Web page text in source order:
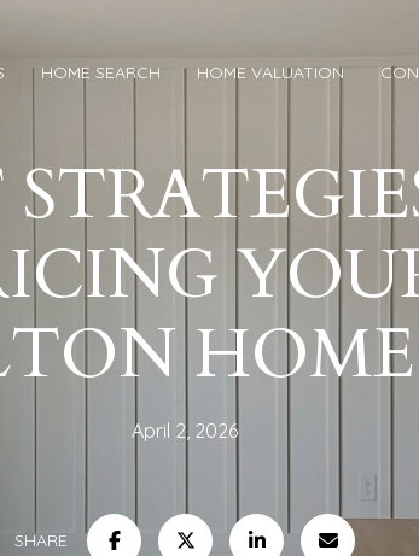
HOME SEARCH HOME VALUATION
April 2, 2026
SHARE